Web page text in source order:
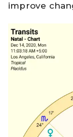
improve